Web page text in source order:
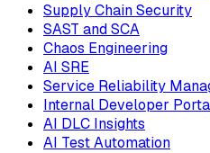
Supply Chain Security
SAST and SCA
Chaos Engineering
AI SRE
Service Reliability
Internal Developer
AI DLC Insights
AI Test Automation